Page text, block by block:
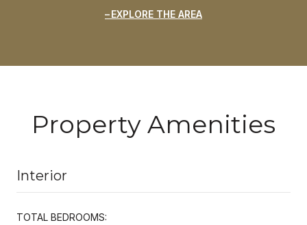
EXPLORE THE AREA
Property Amenities
Interior
TOTAL BEDROOMS: